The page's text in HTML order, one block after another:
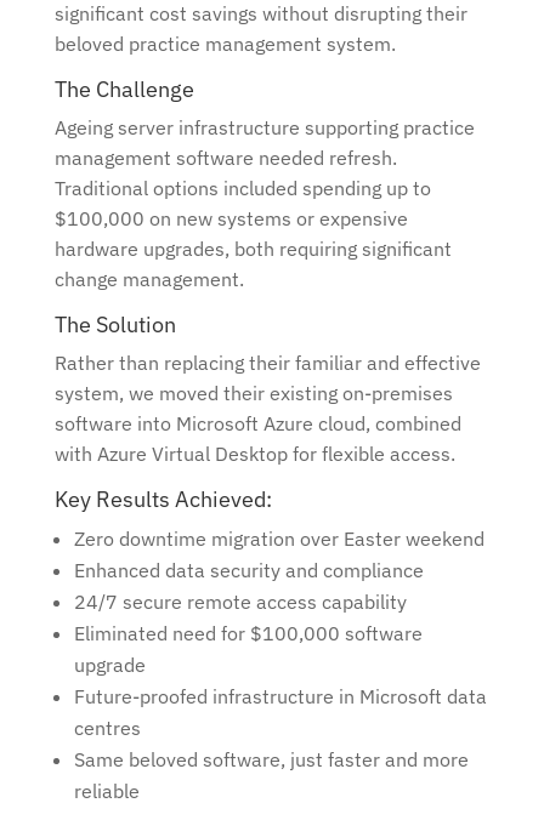
significant cost savings without disrupting their
beloved practice management system.
The Challenge
Ageing server infrastructure supporting practice
management software needed refresh.
Traditional options included spending up to
$100,000 on new systems or expensive
hardware upgrades, both requiring significant
change management.
The Solution
Rather than replacing their familiar and effective
system, we moved their existing on-premises
software into Microsoft Azure cloud, combined
with Azure Virtual Desktop for flexible access.
Key Results Achieved:
Zero downtime migration over Easter weekend
Enhanced data security and compliance
24/7 secure remote access capability
Eliminated need for $100,000 software
upgrade
Future-proofed infrastructure in Microsoft data
centres
Same beloved software, just faster and more
reliable